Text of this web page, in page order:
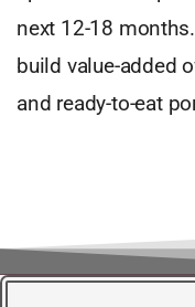
next 12-18
build value-added
and ready-to-eat